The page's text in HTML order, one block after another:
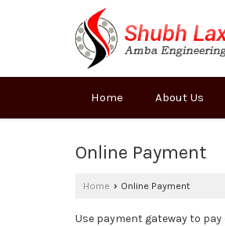
Home About Us
Online Payment
Home › Online Payment
Use payment gateway to